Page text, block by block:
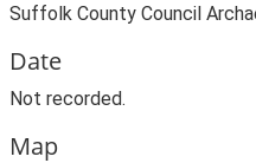
Suffolk County Council
Date
Not recorded.
Map